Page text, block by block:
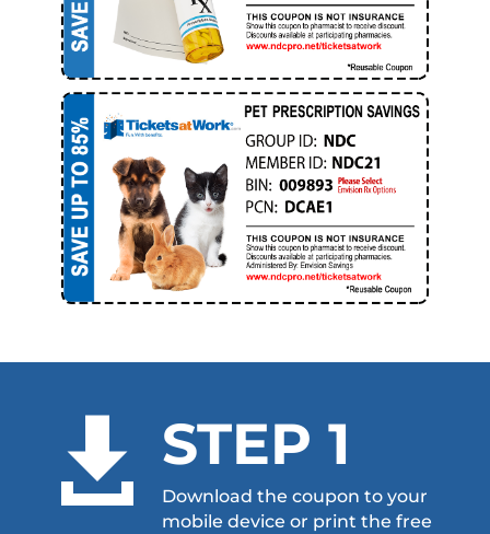
 STEP 1
Download the coupon to your
mobile device or print the free